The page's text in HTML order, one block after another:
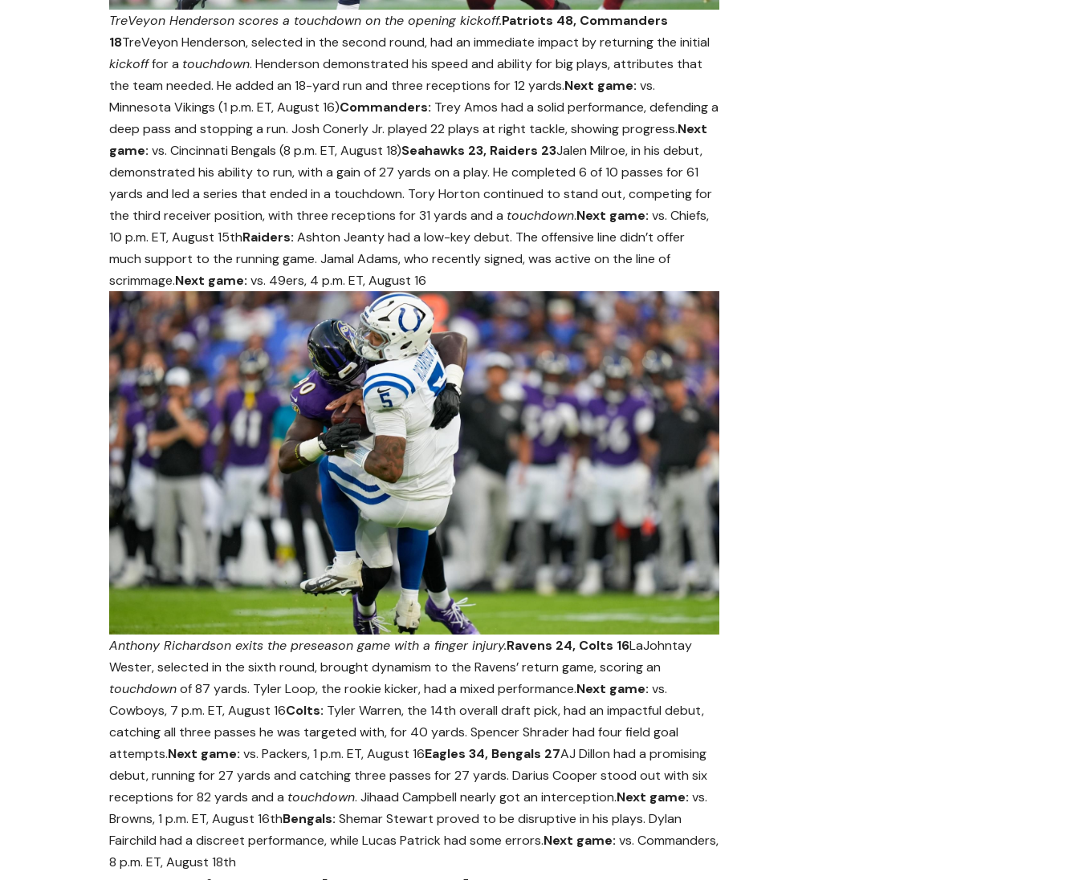
TreVeyon Henderson scores a touchdown on the opening kickoff.Patriots 48, Commanders
18TreVeyon Henderson, selected in the second round, had an immediate impact by returning the initial
kickofffor a touchdown. Henderson demonstrated his speed and ability for big plays, attributes that
the team needed. He added an 18-yard run and three receptions for 12 yards.Next game: vs.
Minnesota Vikings (1 p.m. ET, August 16)Commanders: Trey Amos had a solid performance, defending a
deep pass and stopping a run. Josh Conerly Jr. played 22 plays at right tackle, showing progress.Next
game: vs. Cincinnati Bengals (8 p.m. ET, August 18)Seahawks 23, Raiders 23Jalen Milroe, in his debut,
demonstrated his ability to run, with a gain of 27 yards on a play. He completed 6 of 10 passes for 61
yards and led a series that ended in a touchdown. Tory Horton continued to stand out, competing for
the third receiver position, with three receptions for 31 yards and a touchdown.Next game: vs. Chiefs,
10 p.m. ET, August 15thRaiders: Ashton Jeanty had a low-key debut. The offensive line didn’t offer
much support to the running game. Jamal Adams, who recently signed, was active on the line of
scrimmage.Next game: vs. 49ers, 4 p.m. ET, August 16
Anthony Richardson exits the preseason game with a finger injury.Ravens 24, Colts 16LaJohntay
Wester, selected in the sixth round, brought dynamism to the Ravens’ return game, scoring an
touchdownof 87 yards. Tyler Loop, the rookie kicker, had a mixed performance.Next game: vs.
Cowboys, 7 p.m. ET, August 16Colts: Tyler Warren, the 14th overall draft pick, had an impactful debut,
catching all three passes he was targeted with, for 40 yards. Spencer Shrader had four field goal
attempts.Next game: vs. Packers, 1 p.m. ET, August 16Eagles 34, Bengals 27AJ Dillon had a promising
debut, running for 27 yards and catching three passes for 27 yards. Darius Cooper stood out with six
receptions for 82 yards and a touchdown. Jihaad Campbell nearly got an interception.Next game: vs.
Browns, 1 p.m. ET, August 16thBengals: Shemar Stewart proved to be disruptive in his plays. Dylan
Fairchild had a discreet performance, while Lucas Patrick had some errors.Next game: vs. Commanders,
8 p.m. ET, August 18th